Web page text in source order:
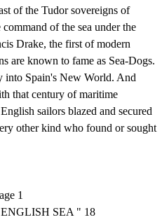
of the Tudor sovereigns of
of the sea under the
Drake, the first of modern
are known to fame as Sea-Dogs.
Spain's New World. And
that century of maritime
sailors blazed and secured
other kind who found or sought
1
SEA " 18